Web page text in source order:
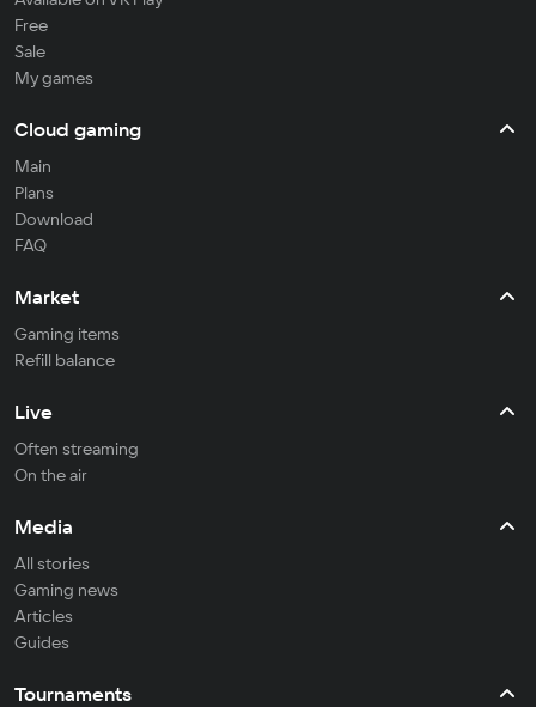
Free
Sale
My games
Cloud gaming
Main
Plans
Download
FAQ
Market
Gaming items
Refill balance
Live
Often streaming
On the air
Media
All stories
Gaming news
Articles
Guides
Tournaments